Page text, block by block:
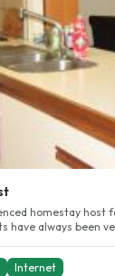
homestay host
have always been
Internet